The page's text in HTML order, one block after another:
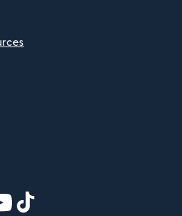
window)
new window)
in new window)
(opens in new window)